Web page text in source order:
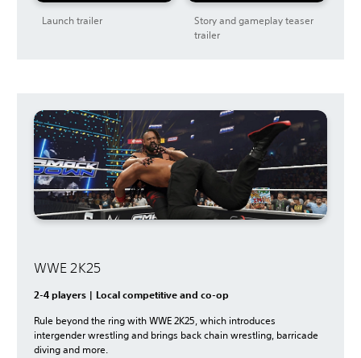
Launch trailer
Story and gameplay teaser
trailer
WWE 2K25
2-4 players | Local competitive and co-op
Rule beyond the ring with WWE 2K25, which introduces
intergender wrestling and brings back chain wrestling, barricade
diving and more.